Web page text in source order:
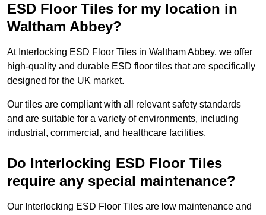
ESD Floor Tiles for my location in
Waltham Abbey?
At Interlocking ESD Floor Tiles in Waltham Abbey, we offer
high-quality and durable ESD floor tiles that are specifically
designed for the UK market.
Our tiles are compliant with all relevant safety standards
and are suitable for a variety of environments, including
industrial, commercial, and healthcare facilities.
Do Interlocking ESD Floor Tiles
require any special maintenance?
Our Interlocking ESD Floor Tiles are low maintenance and